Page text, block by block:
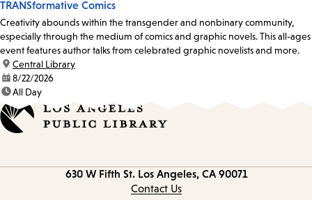
TRANSformative Comics
Creativity abounds within the transgender and nonbinary community,
especially through the medium of comics and graphic novels. This all-ages
event features author talks from celebrated graphic novelists and more.
location:
Central Library
date:8/22/2026
time:All Day
630 W Fifth St. Los Angeles, CA 90071
Contact Us